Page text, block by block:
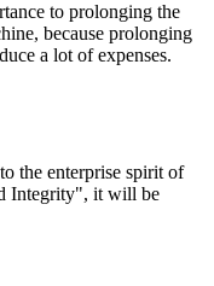
to prolonging the
because prolonging
a lot of expenses.
the enterprise spirit of
Integrity", it will be